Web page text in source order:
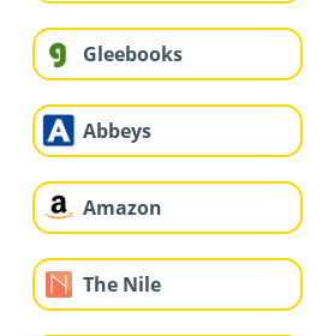
Gleebooks
Abbeys
Amazon
The Nile